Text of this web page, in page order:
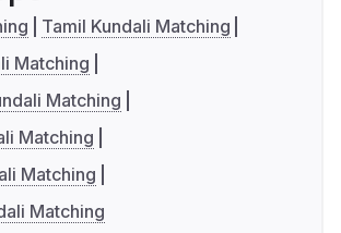
Tamil Kundali Matching
Matching
Matching
Matching
Matching
Matching